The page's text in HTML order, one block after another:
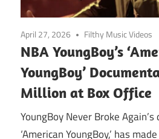
April 27, 2026 Filthy Music Videos
NBA YoungBoy’s
YoungBoy’
Million at Box Office
YoungBoy Never Broke
‘American YoungBoy,’ has